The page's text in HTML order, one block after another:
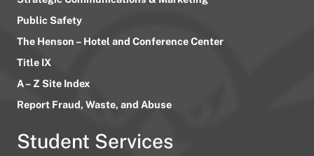
Public Safety
The Henson – Hotel and Conference Center
Title IX
A – Z Site Index
Report Fraud, Waste, and Abuse
Student Services